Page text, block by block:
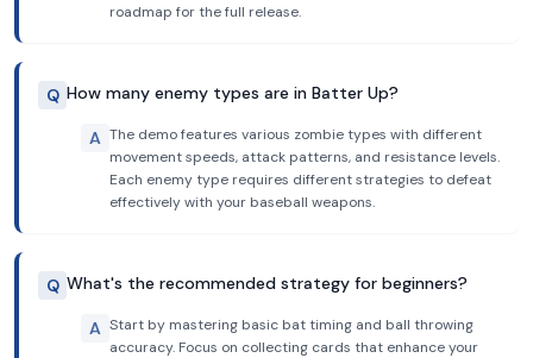
roadmap for the full release.
Q How many enemy types are in Batter Up?
A The demo features various zombie types with different
movement speeds, attack patterns, and resistance levels.
Each enemy type requires different strategies to defeat
effectively with your baseball weapons.
Q What's the recommended strategy for beginners?
A Start by mastering basic bat timing and ball throwing
accuracy. Focus on collecting cards that enhance your